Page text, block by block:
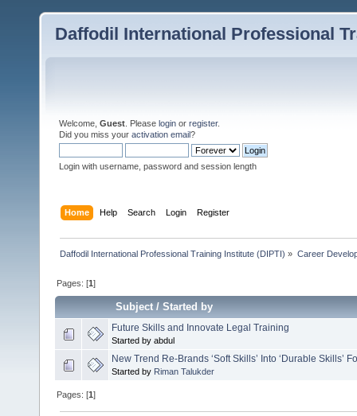
Daffodil International Professional
Welcome, Guest . Please login or register.
Did you miss your activation email?
Login with username, password and session length
Home Help Search Login Register
Daffodil International Professional Training Institute (DIPTI) » Career
Pages: [1]
Subject/Started by
Future Skills and Innovate Legal Training
Started by abdul
New Trend Re-Brands ‘Soft Skills’ Into ‘Durable Skills’
Started by Riman Talukder
Pages: [1]